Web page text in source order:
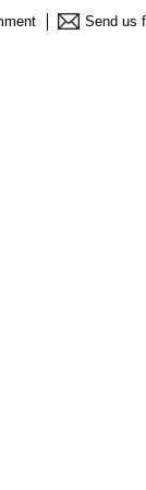
Send us